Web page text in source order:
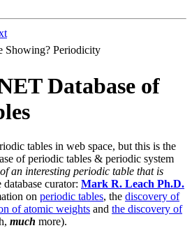
Showing? Periodicity
Database of
tables in web space, but this is the
of periodic tables & periodic system
an interesting periodic table that is
database curator: Mark R. Leach Ph.D.
on periodic tables, the discovery of
of atomic weights and the discovery of
much more).